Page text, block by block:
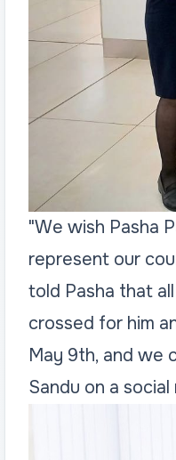
"We wish Pasha
represent our
told Pasha that
crossed for him
May 9th, and we
Sandu on a